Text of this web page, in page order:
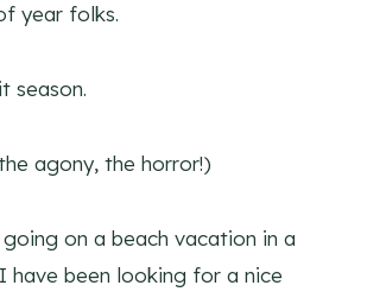
year folks.
season.
agony, the horror!)
on a beach vacation in a
have been looking for a nice